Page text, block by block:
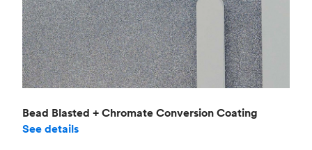
Bead Blasted + Chromate Conversion Coating
See details